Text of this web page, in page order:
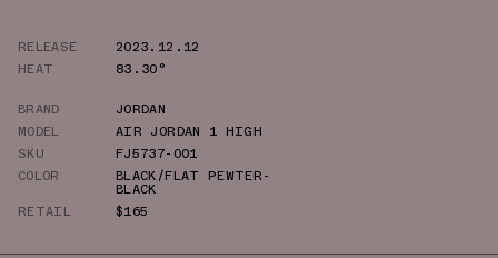
RELEASE
2023.12.12
HEAT
83.30°
BRAND
JORDAN
MODEL
AIR JORDAN 1 HIGH
SKU
FJ5737-001
COLOR
BLACK/FLAT PEWTER-
BLACK
RETAIL
$165